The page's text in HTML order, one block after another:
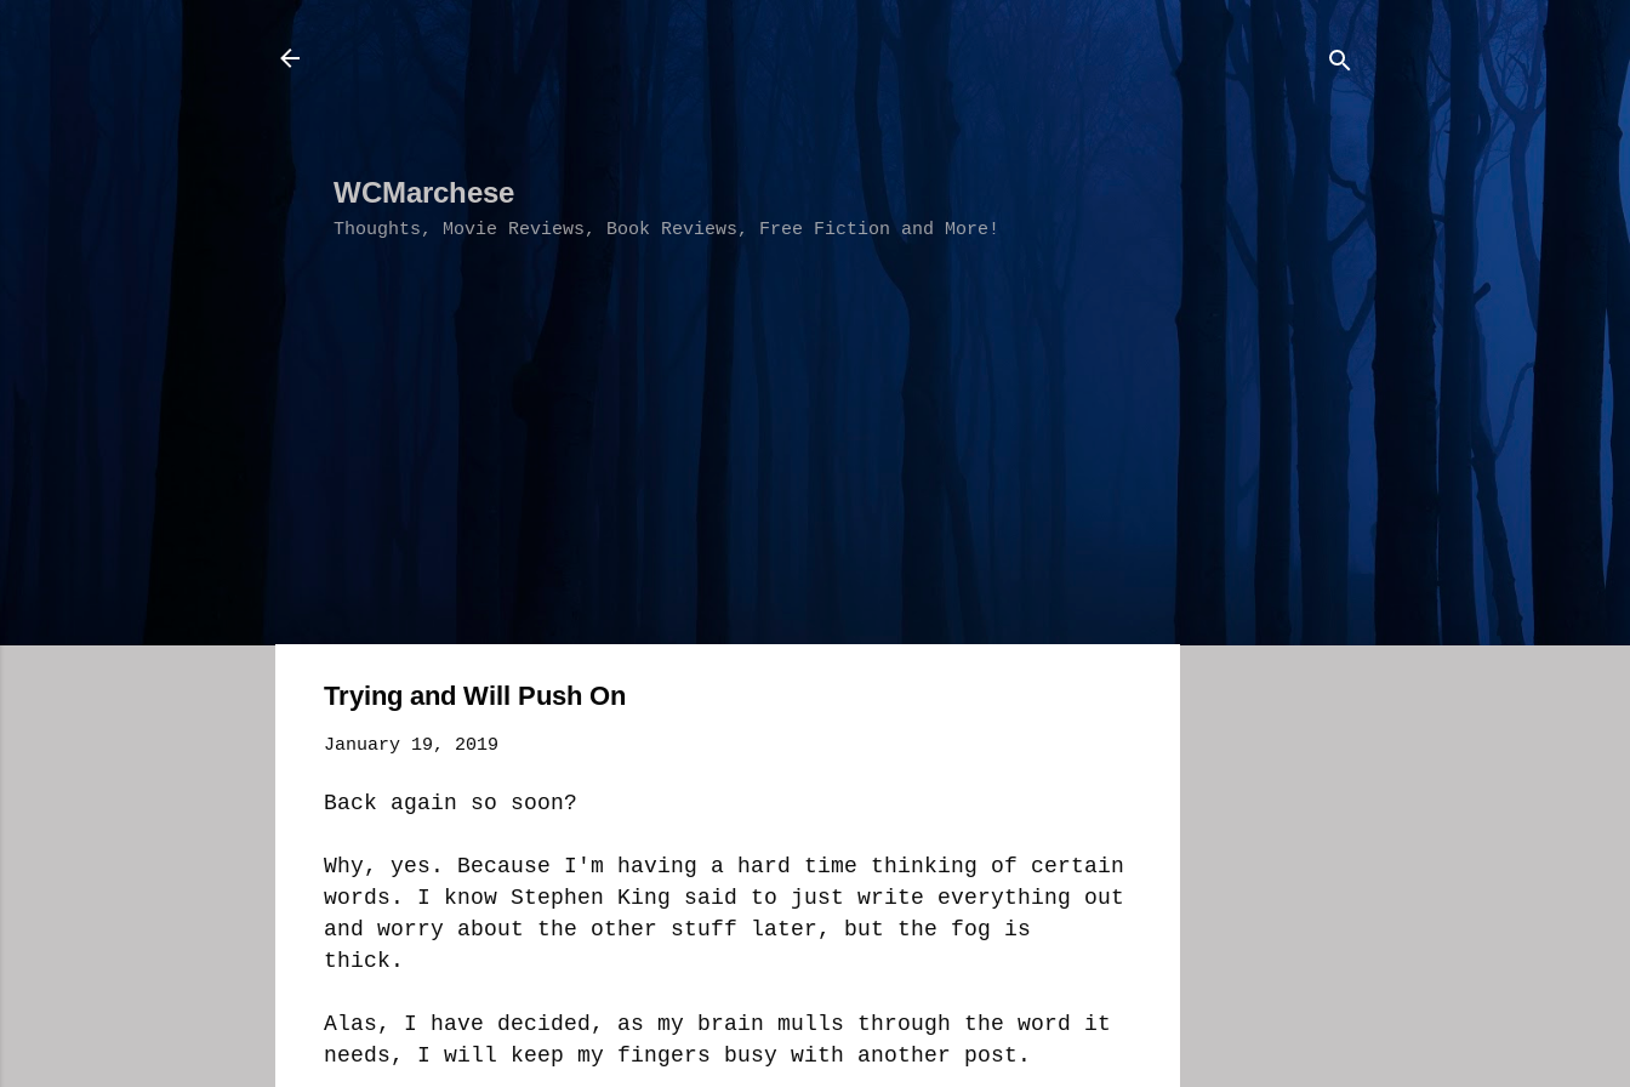
WCMarchese
Thoughts, Movie Reviews, Book Reviews, Free Fiction and More!
Trying and Will Push On
January 19, 2019
Back again so soon?
Why, yes. Because I'm having a hard time thinking of certain
words. I know Stephen King said to just write everything out
and worry about the other stuff later, but the fog is
thick.
Alas, I have decided, as my brain mulls through the word it
needs, I will keep my fingers busy with another post.